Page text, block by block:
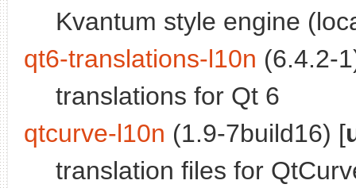
Kvantum style engine
qt6-translations-l10n (6.4.2-
translations for Qt 6
qtcurve-l10n (1.9-7build16) [
translation files for